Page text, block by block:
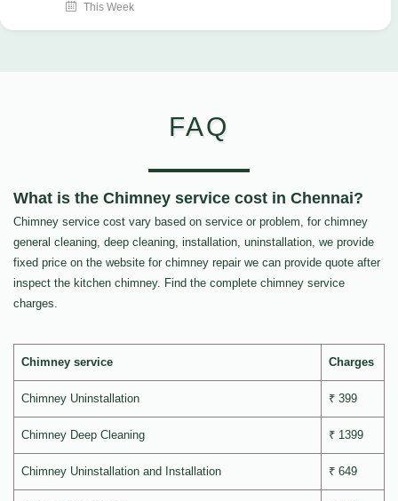
This Week
FAQ
What is the Chimney service cost in Chennai?
Chimney service cost vary based on service or problem, for chimney
general cleaning, deep cleaning, installation, uninstallation, we provide
fixed price on the website for chimney repair we can provide quote after
inspect the kitchen chimney. Find the complete chimney service
charges.
Chimney service Charges
Chimney Uninstallation ₹ 399
Chimney Deep Cleaning ₹ 1399
Chimney Uninstallation and Installation ₹ 649